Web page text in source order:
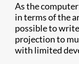
As the
in terms of the
possible to
projection to
with limited